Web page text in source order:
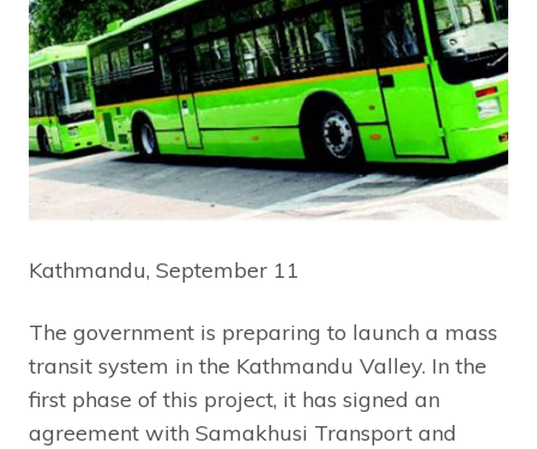
Kathmandu, September 11
The government is preparing to launch a mass
transit system in the Kathmandu Valley. In the
first phase of this project, it has signed an
agreement with Samakhusi Transport and